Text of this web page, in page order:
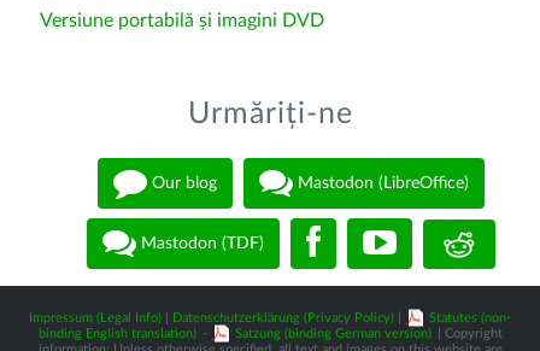
Versiune portabilă și imagini DVD
Urmăriți-ne
Our blog Mastodon (LibreOffice)
Mastodon (TDF)
Impressum (Legal Info) Datenschutzerklärung (Privacy Policy)
Statutes (non-
binding English translation) - Satzung (binding German version)
| Copyright